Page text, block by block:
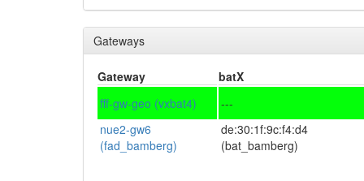
Gateways
Gateway batX
fff-gw-geo (vxbat4)
---
nue2-gw6
(fad_bamberg)
de:30:1f:9c:f4:d4
(bat_bamberg)